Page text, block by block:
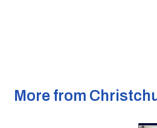
More from